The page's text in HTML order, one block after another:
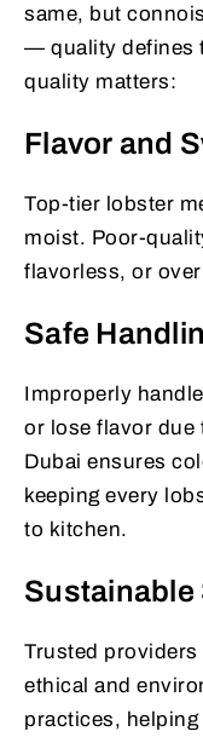
same, but
— quality defines
quality matters:
Flavor and
Top-tier lobster
moist. Poor-
flavorless, or
Safe
Improperly
or lose flavor due
Dubai ensures
keeping every
to kitchen.
Trusted
ethical and
practices,